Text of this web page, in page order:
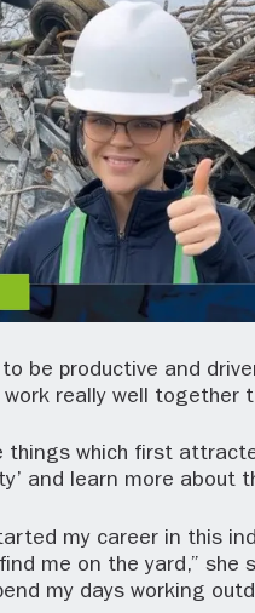
to be productive and
work really well together
things which first
and learn more about
my career in this
find me on the yard,”
my days working